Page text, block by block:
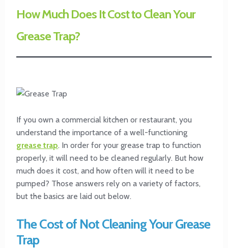
How Much Does It Cost to Clean Your
Grease Trap?
If you own a commercial kitchen or restaurant, you
understand the importance of a well-functioning
grease trap. In order for your grease trap to function
properly, it will need to be cleaned regularly. But how
much does it cost, and how often will it need to be
pumped? Those answers rely on a variety of factors,
but the basics are laid out below.
The Cost of Not Cleaning Your Grease
Trap